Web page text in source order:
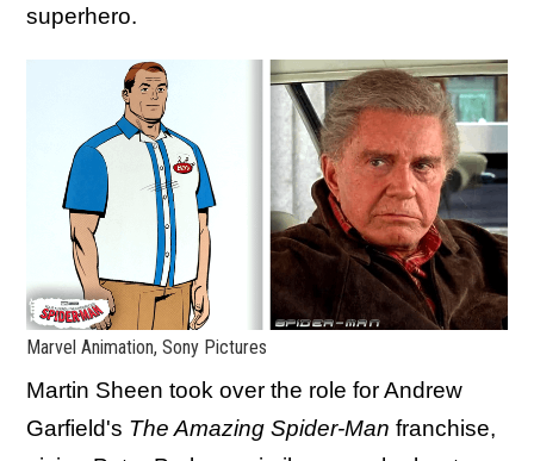
superhero.
Marvel Animation, Sony Pictures
Martin Sheen took over the role for Andrew
Garfield's The Amazing Spider-Man franchise,